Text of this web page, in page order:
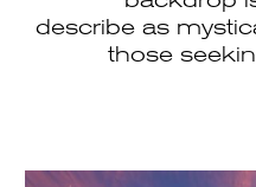
describe as
those